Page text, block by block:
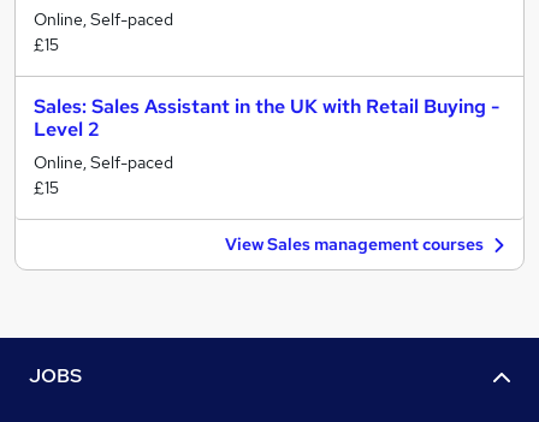
Online, Self-paced
£15
Sales: Sales Assistant in the UK with Retail Buying -
Level 2
Online, Self-paced
£15
View Sales management courses
JOBS